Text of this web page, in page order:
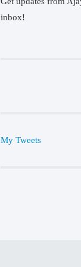
inbox!
My Tweets